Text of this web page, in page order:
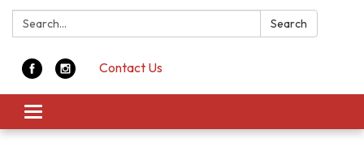
Search: Search
Contact Us
Toggle navigation